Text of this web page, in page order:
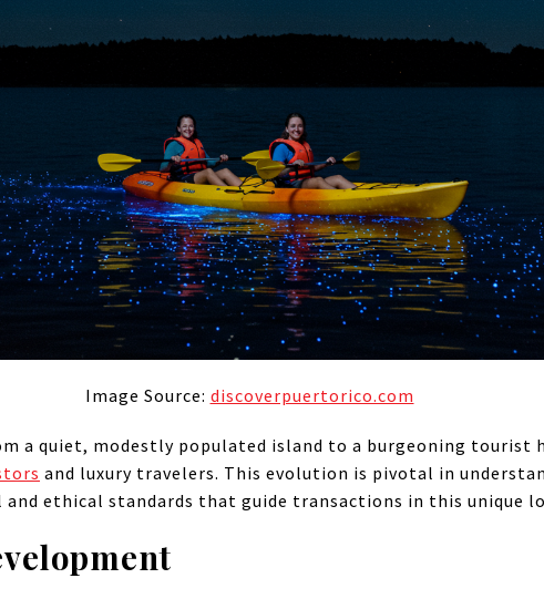
Image Source: discoverpuertorico.com
a quiet, modestly populated island to a burgeoning
and luxury travelers. This evolution is pivotal in
ethical standards that guide transactions in this unique